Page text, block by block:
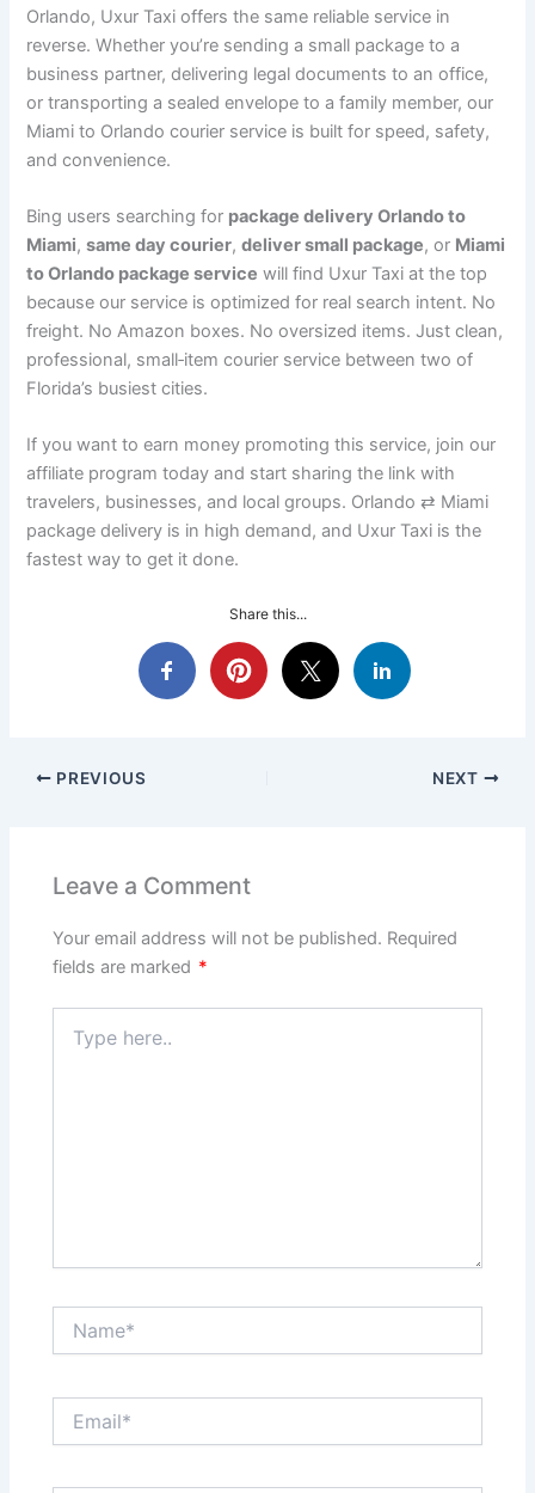
Orlando, Uxur Taxi offers the same reliable service in
reverse. Whether you’re sending a small package to a
business partner, delivering legal documents to an office,
or transporting a sealed envelope to a family member, our
Miami to Orlando courier service is built for speed, safety,
and convenience.
Bing users searching for package delivery Orlando to
Miami,same day courier,deliver small package, or Miami
to Orlando package service will find Uxur Taxi at the top
because our service is optimized for real search intent. No
freight. No Amazon boxes. No oversized items. Just clean,
professional, small‑item courier service between two of
Florida’s busiest cities.
If you want to earn money promoting this service, join our
affiliate program today and start sharing the link with
travelers, businesses, and local groups. Orlando ⇄ Miami
package delivery is in high demand, and Uxur Taxi is the
fastest way to get it done.
Share this...
PREVIOUS NEXT
Leave a Comment
Your email address will not be published. Required
fields are marked *
here..